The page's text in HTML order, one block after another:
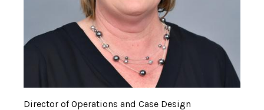
Director of Operations and Case Design